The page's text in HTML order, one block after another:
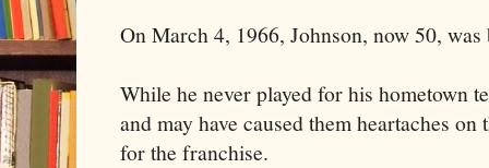
On March 4, 1966, Johnson, now 50,
While he never played for his hometown
and may have caused them heartaches
for the franchise.